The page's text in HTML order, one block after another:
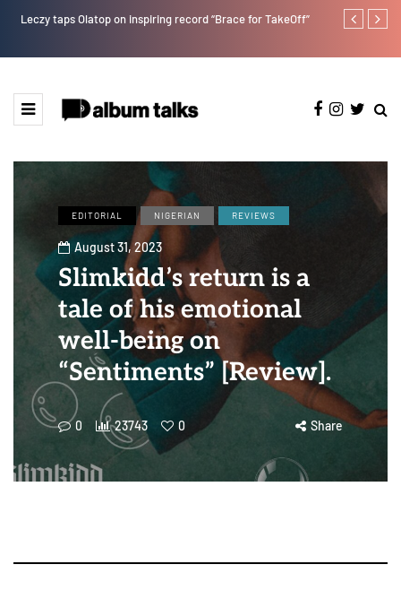
Leczy taps Olatop on inspiring record “Brace for TakeOff” T.I Blaze
EDITORIAL NIGERIAN REVIEWS
August 31, 2023
Slimkidd’s return is a
tale of his emotional
well-being on
“Sentiments” [Review].
0 23743 0 Share